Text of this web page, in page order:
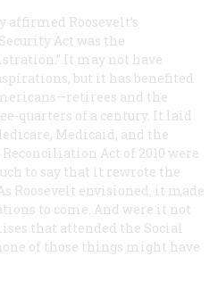
Roosevelt’s
Act was the
It may not have
but it has benefited
and the
quarters of a century. It laid
Medicaid, and the
Act of 2010 were
to say that it rewrote the
Roosevelt envisioned, it made
to come. And were it not
that attended the Social
of those things might have